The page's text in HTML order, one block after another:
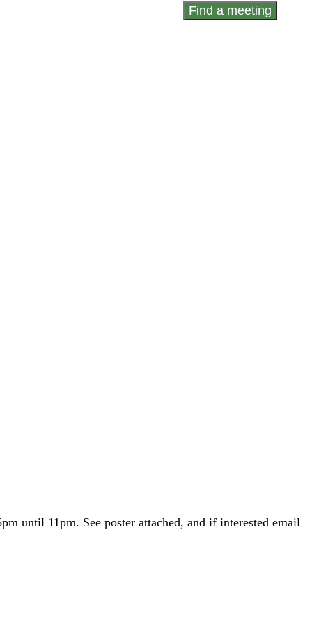
Find a meeting
until 11pm. See poster attached, and if interested email